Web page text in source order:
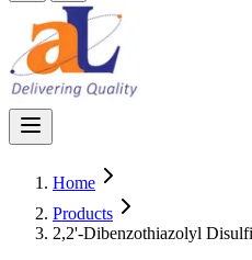
Home
Products
2,2'-Dibenzothiazolyl